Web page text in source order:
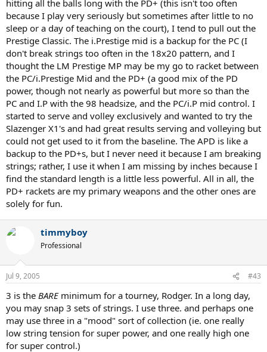
hitting all the balls long with the PD+ (this isn't too often
because I play very seriously but sometimes after little to no
sleep or a day of teaching on the court), I tend to pull out the
Prestige Classic. The i.Prestige mid is a backup for the PC (I
don't break strings too often in the 18x20 pattern, and I
thought the LM Prestige MP may be my go to racket between
the PC/i.Prestige Mid and the PD+ (a good mix of the PD
power, though not nearly as powerful but more so than the
PC and I.P with the 98 headsize, and the PC/i.P mid control. I
started to serve and volley exclusively and wanted to try the
Slazenger X1's and had great results serving and volleying but
could not get used to it from the baseline. The APD is like a
backup to the PD+s, but I never need it because I am breaking
strings; rather, I use it when I am missing by inches because I
find the standard length is a little less powerful. All in all, the
PD+ rackets are my primary weapons and the other ones are
solely for fun.
timmyboy
Professional
Jul 9, 2005 #43
3 is the BAREminimum for a tourney, Rodger. In a long day,
you may snap 3 sets of strings. I use three. and perhaps one
may use three in a "mood" sort of collection (ie. one really
low string tension for super power, and one really high one
for super control.)